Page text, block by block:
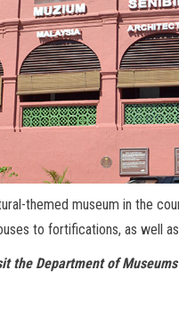
themed museum in the
to fortifications, as well
the Department of